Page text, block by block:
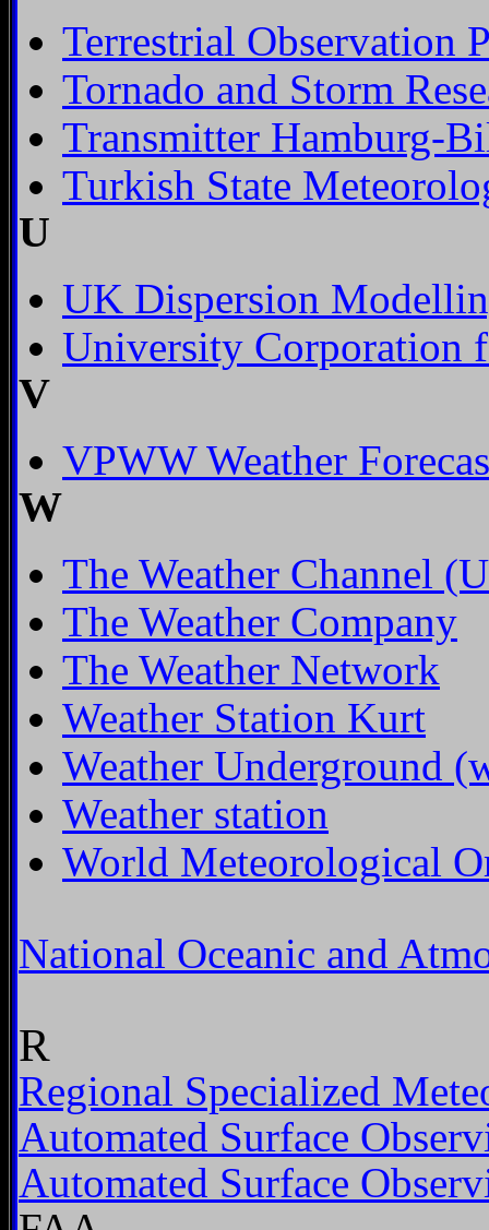
Terrestrial Observation
Tornado and Storm
Transmitter Hamburg-
Turkish State
U
UK Dispersion
University Corporation
V
VPWW Weather
W
The Weather Channel
The Weather Company
The Weather Network
Weather Station Kurt
Weather Underground
Weather station
World Meteorological
National Oceanic and
R
Regional Specialized
Automated Surface
Automated Surface